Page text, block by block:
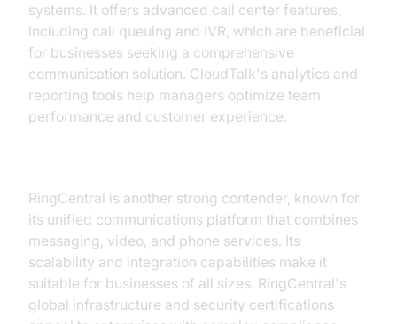
systems. It offers advanced call center features,
including call queuing and IVR, which are beneficial
for businesses seeking a comprehensive
communication solution. CloudTalk's analytics and
reporting tools help managers optimize team
performance and customer experience.
RingCentral is another strong contender, known for
its unified communications platform that combines
messaging, video, and phone services. Its
scalability and integration capabilities make it
suitable for businesses of all sizes. RingCentral's
global infrastructure and security certifications